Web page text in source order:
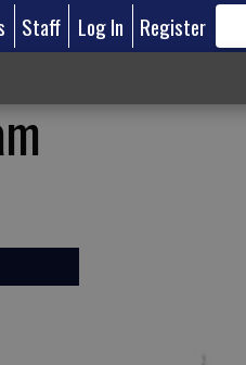
Staff Log In Register